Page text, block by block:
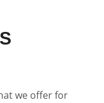
we offer for